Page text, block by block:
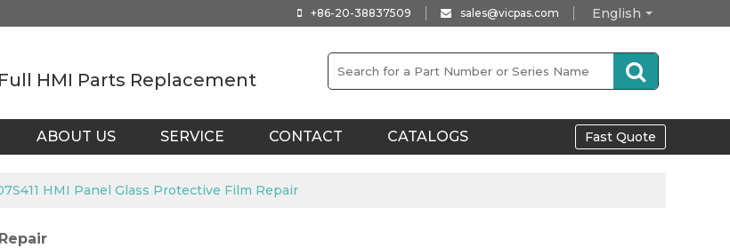
English
+86-20-38837509 sales@vicpas.com
HMI Parts Replacement
ABOUT US SERVICE CONTACT CATALOGS Fast Quote
HMI Panel Glass Protective Film Repair